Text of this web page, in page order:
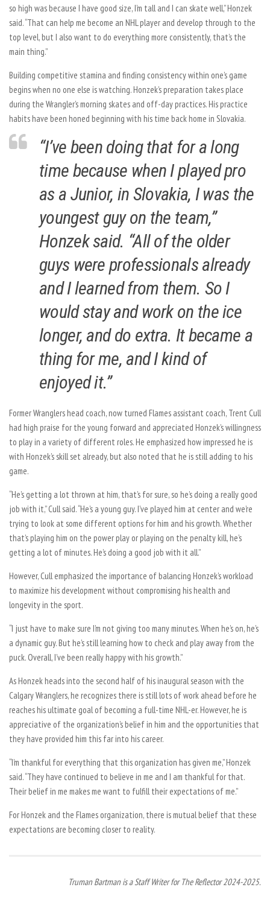
so high was because I have good size, I’m tall and I can skate well,” Honzek
said. “That can help me become an NHL player and develop through to the
top level, but I also want to do everything more consistently, that’s the
main thing.”
Building competitive stamina and finding consistency within one’s game
begins when no one else is watching. Honzek’s preparation takes place
during the Wrangler’s morning skates and off-day practices. His practice
habits have been honed beginning with his time back home in Slovakia.
“I’ve been doing that for a long
time because when I played pro
as a Junior, in Slovakia, I was the
youngest guy on the team,”
Honzek said. “All of the older
guys were professionals already
and I learned from them. So I
would stay and work on the ice
longer, and do extra. It became a
thing for me, and I kind of
enjoyed it.”
Former Wranglers head coach, now turned Flames assistant coach, Trent Cull
had high praise for the young forward and appreciated Honzek’s willingness
to play in a variety of different roles. He emphasized how impressed he is
with Honzek’s skill set already, but also noted that he is still adding to his
game.
“He’s getting a lot thrown at him, that’s for sure, so he’s doing a really good
job with it,” Cull said. “He’s a young guy. I’ve played him at center and we’re
trying to look at some different options for him and his growth. Whether
that’s playing him on the power play or playing on the penalty kill, he’s
getting a lot of minutes. He’s doing a good job with it all.”
However, Cull emphasized the importance of balancing Honzek’s workload
to maximize his development without compromising his health and
longevity in the sport.
“I just have to make sure I’m not giving too many minutes. When he’s on, he’s
a dynamic guy. But he’s still learning how to check and play away from the
puck. Overall, I’ve been really happy with his growth.”
As Honzek heads into the second half of his inaugural season with the
Calgary Wranglers, he recognizes there is still lots of work ahead before he
reaches his ultimate goal of becoming a full-time NHL-er. However, he is
appreciative of the organization’s belief in him and the opportunities that
they have provided him this far into his career.
“I’m thankful for everything that this organization has given me,” Honzek
said. “They have continued to believe in me and I am thankful for that.
Their belief in me makes me want to fulfill their expectations of me.”
For Honzek and the Flames organization, there is mutual belief that these
expectations are becoming closer to reality.
Truman Bartman is a Staff Writer for The Reflector 2024-2025.